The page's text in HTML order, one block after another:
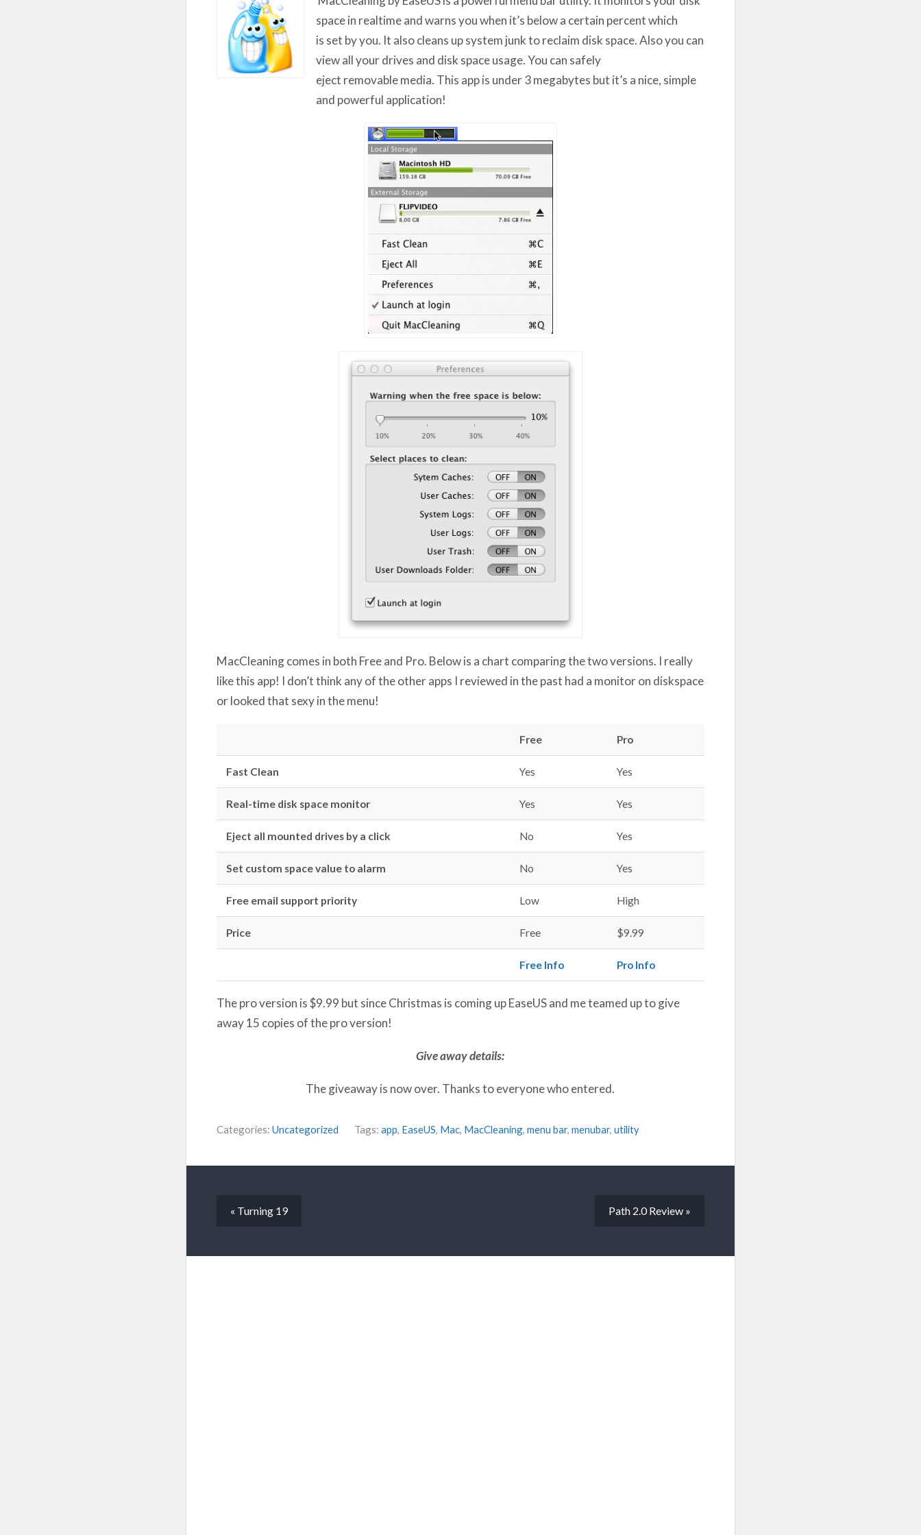
space in realtime and warns you when it’s below a certain percent which
is set by you. It also cleans up system junk to reclaim disk space. Also you can
view all your drives and disk space usage. You can safely
eject removable media. This app is under 3 megabytes but it’s a nice, simple
and powerful application!
MacCleaning comes in both Free and Pro. Below is a chart comparing the two versions. I really
like this app! I don’t think any of the other apps I reviewed in the past had a monitor on diskspace
or looked that sexy in the menu!
Free Pro
Fast Clean Yes Yes
Real-time disk space monitor Yes Yes
Eject all mounted drives by a click No Yes
Set custom space value to alarm No Yes
Free email support priority Low High
Price Free $9.99
Free Info Pro Info
The pro version is $9.99 but since Christmas is coming up EaseUS and me teamed up to give
away 15 copies of the pro version!
Give away details:
The giveaway is now over. Thanks to everyone who entered.
Categories: Uncategorized Tags: app EaseUS Mac, MacCleaning, menu bar, menubar, utility
Path 2.0 Review »
« Turning 19